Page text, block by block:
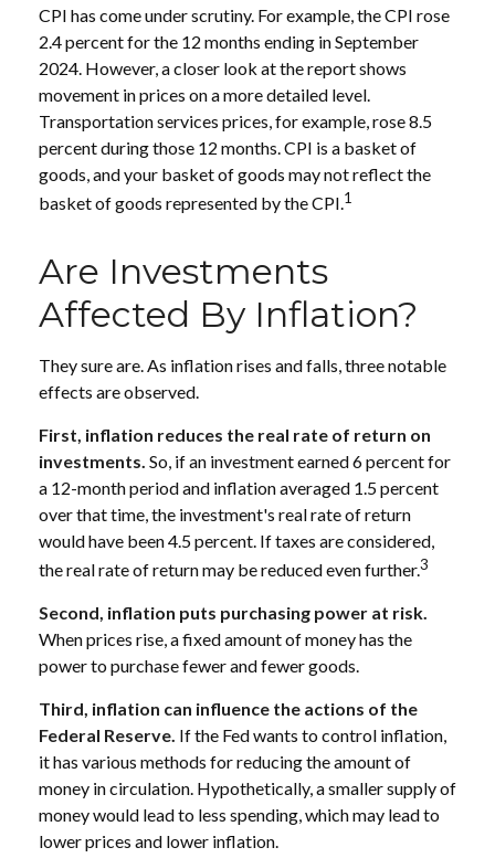
CPI has come under scrutiny. For example, the CPI rose
2.4 percent for the 12 months ending in September
2024. However, a closer look at the report shows
movement in prices on a more detailed level.
Transportation services prices, for example, rose 8.5
percent during those 12 months. CPI is a basket of
goods, and your basket of goods may not reflect the
basket of goods represented by the CPI.1
Are Investments
Affected By Inflation?
They sure are. As inflation rises and falls, three notable
effects are observed.
First, inflation reduces the real rate of return on
investments. So, if an investment earned 6 percent for
a 12-month period and inflation averaged 1.5 percent
over that time, the investment's real rate of return
would have been 4.5 percent. If taxes are considered,
the real rate of return may be reduced even further.3
Second, inflation puts purchasing power at risk.
When prices rise, a fixed amount of money has the
power to purchase fewer and fewer goods.
Third, inflation can influence the actions of the
Federal Reserve. If the Fed wants to control inflation,
it has various methods for reducing the amount of
money in circulation. Hypothetically, a smaller supply of
money would lead to less spending, which may lead to
lower prices and lower inflation.